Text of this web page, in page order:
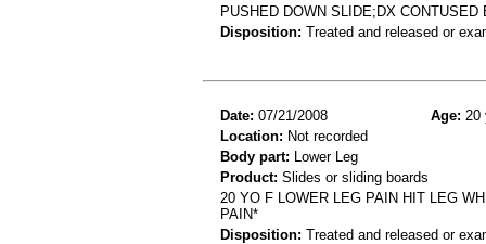
PUSHED DOWN SLIDE;DX CONTUSED
Disposition: Treated and released or
Date: 07/21/2008 Age: 20
Location: Not recorded
Body part: Lower Leg
Product: Slides or sliding boards
20 YO F LOWER LEG PAIN HIT LEG
PAIN*
Disposition: Treated and released or